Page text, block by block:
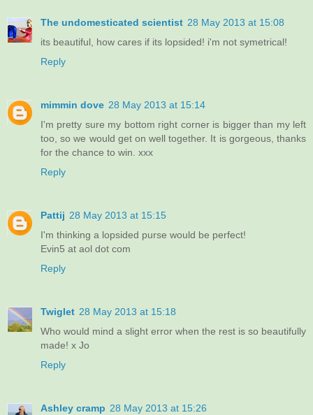
The undomesticated scientist 28 May 2013 at 15:08
its beautiful, how cares if its lopsided! i'm not symetrical!
Reply
mimmin dove 28 May 2013 at 15:14
I'm pretty sure my bottom right corner is bigger than my left
too, so we would get on well together. It is gorgeous, thanks
for the chance to win. xxx
Reply
Pattij 28 May 2013 at 15:15
I'm thinking a lopsided purse would be perfect!
Evin5 at aol dot com
Reply
Twiglet 28 May 2013 at 15:18
Who would mind a slight error when the rest is so beautifully
made! x Jo
Reply
Ashley cramp 28 May 2013 at 15:26